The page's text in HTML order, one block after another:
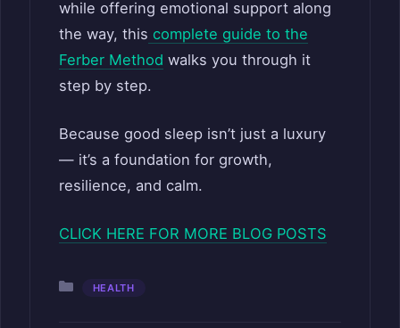
while offering emotional support along
the way, this complete guide to the
Ferber Method walks you through it
step by step.
Because good sleep isn’t just a luxury
— it’s a foundation for growth,
resilience, and calm.
CLICK HERE FOR MORE BLOG POSTS
Categories
HEALTH